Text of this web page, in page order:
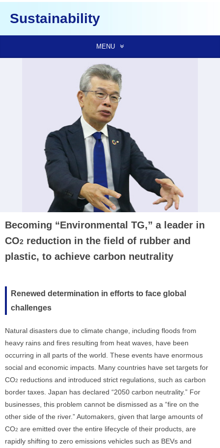
Sustainability
MENU
Becoming “Environmental TG,” a leader in
CO2 reduction in the field of rubber and
plastic, to achieve carbon neutrality
Renewed determination in efforts to face global
challenges
Natural disasters due to climate change, including floods from
heavy rains and fires resulting from heat waves, have been
occurring in all parts of the world. These events have enormous
social and economic impacts. Many countries have set targets for
CO2 reductions and introduced strict regulations, such as carbon
border taxes. Japan has declared “2050 carbon neutrality.” For
businesses, this problem cannot be dismissed as a “fire on the
other side of the river.” Automakers, given that large amounts of
CO2 are emitted over the entire lifecycle of their products, are
rapidly shifting to zero emissions vehicles such as BEVs and